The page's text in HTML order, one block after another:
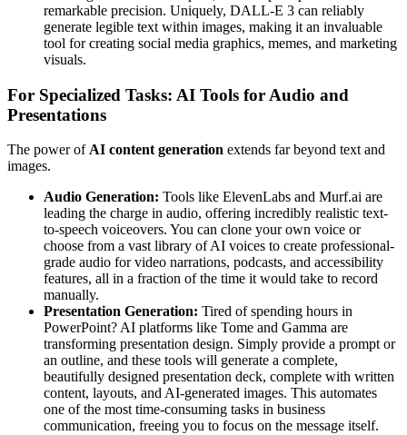
remarkable precision. Uniquely, DALL-E 3 can reliably
generate legible text within images, making it an invaluable
tool for creating social media graphics, memes, and marketing
visuals.
For Specialized Tasks: AI Tools for Audio and
Presentations
The power of AI content generation extends far beyond text and
images.
Audio Generation: Tools like ElevenLabs and Murf.ai are
leading the charge in audio, offering incredibly realistic text-
to-speech voiceovers. You can clone your own voice or
choose from a vast library of AI voices to create professional-
grade audio for video narrations, podcasts, and accessibility
features, all in a fraction of the time it would take to record
manually.
Presentation Generation: Tired of spending hours in
PowerPoint? AI platforms like Tome and Gamma are
transforming presentation design. Simply provide a prompt or
an outline, and these tools will generate a complete,
beautifully designed presentation deck, complete with written
content, layouts, and AI-generated images. This automates
one of the most time-consuming tasks in business
communication, freeing you to focus on the message itself.